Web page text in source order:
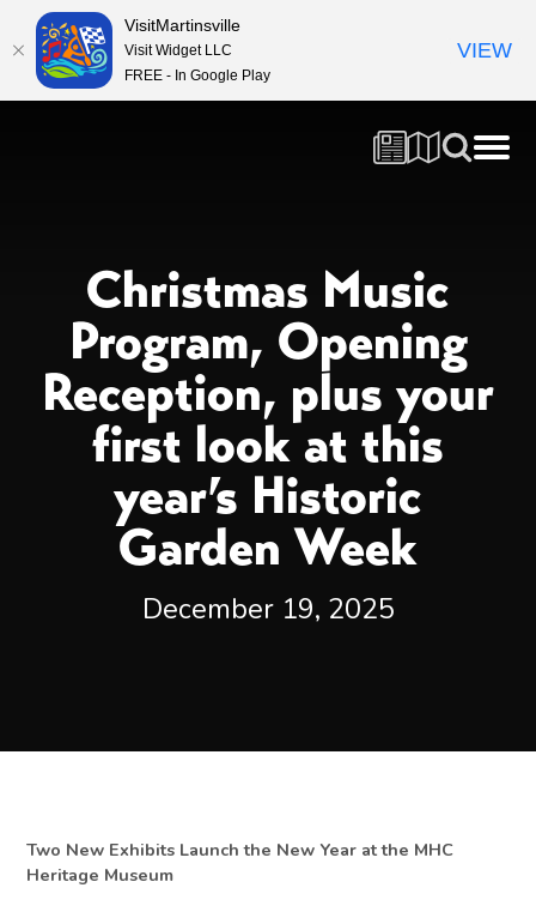
Christmas Music
Program, Opening
Reception, plus your
first look at this
year’s Historic
Garden Week
December 19, 2025
Two New Exhibits Launch the New Year at the MHC
Heritage Museum
VisitMartinsville
Visit Widget LLC
FREE - In Google Play
VIEW